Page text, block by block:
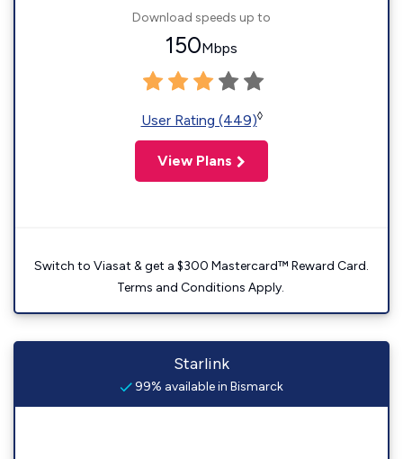
Download speeds up to
150Mbps
User Rating (449)◊
View Plans
Switch to Viasat & get a $300 Mastercard™ Reward Card.
Terms and Conditions Apply.
Starlink
99% available in Bismarck